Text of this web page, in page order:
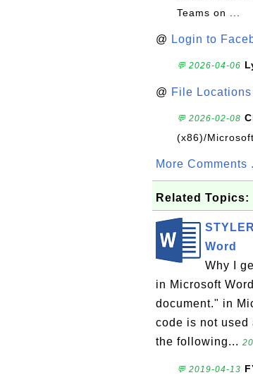
Teams on ...
@ Login to
💬 2026-04-06
@ File
💬 2026-02-08
(x86)/
More Comments
Related Topics:
Word
Why I
in Microsoft
document." in
code is not used
the following...
💬 2019-04-13